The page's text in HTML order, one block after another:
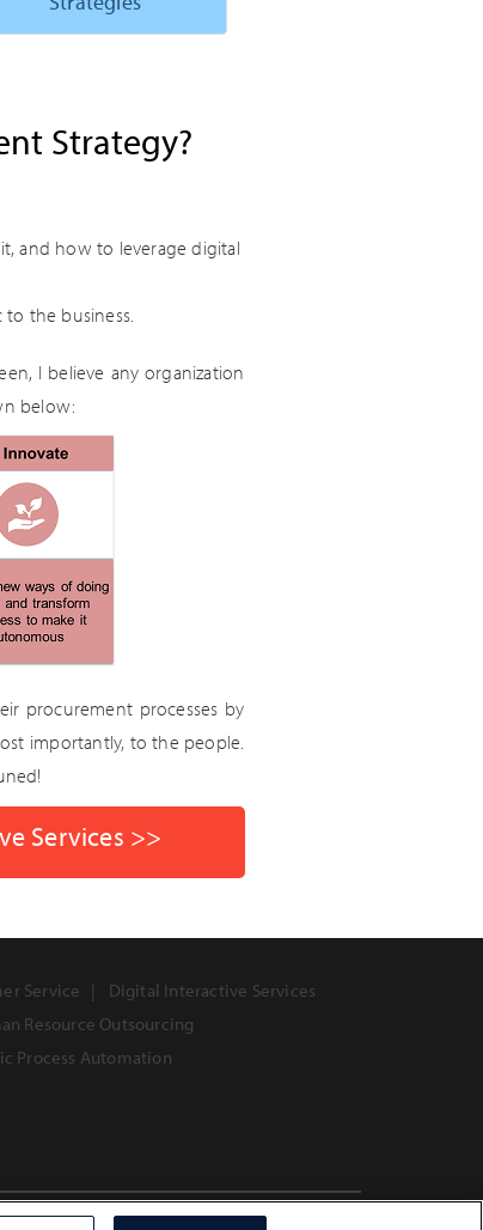
Strategy?
and how to leverage digital
the business.
I believe any organization
below:
procurement processes by
importantly, to the people.
Services >>
Service
Digital Interactive Services
Resource Outsourcing
Process Automation